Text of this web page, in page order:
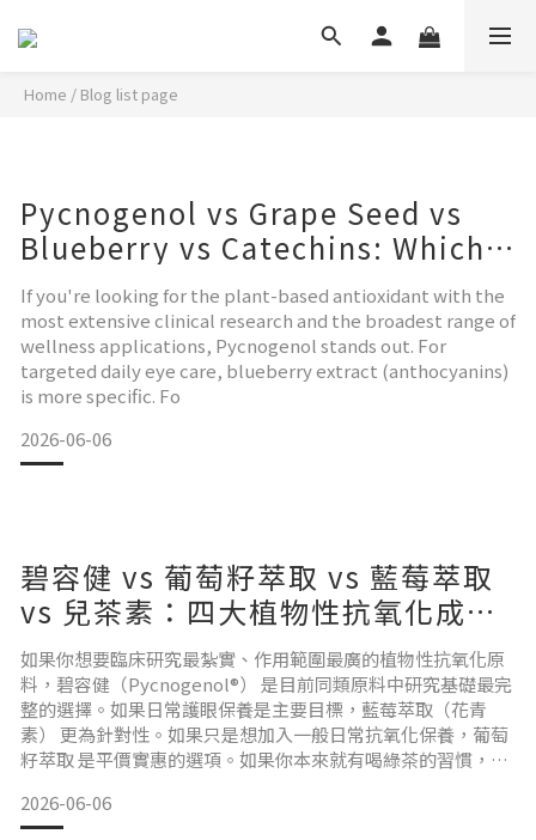
Home / Blog list page
Pycnogenol vs Grape Seed vs
Blueberry vs Catechins: Which
Is Right for You?
If you're looking for the plant-based antioxidant with the
most extensive clinical research and the broadest range of
wellness applications, Pycnogenol stands out. For
targeted daily eye care, blueberry extract (anthocyanins)
is more specific. Fo
2026-06-06
碧容健 vs 葡萄籽萃取 vs 藍莓萃取
vs 兒茶素：四大植物性抗氧化成
分，哪個適合你？
如果你想要臨床研究最紮實、作用範圍最廣的植物性抗氧化原
料，碧容健（Pycnogenol®） 是目前同類原料中研究基礎最完
整的選擇。如果日常護眼保養是主要目標，藍莓萃取（花青
素） 更為針對性。如果只是想加入一般日常抗氧化保養，葡萄
籽萃取 是平價實惠的選項。如果你本來就有喝綠茶的習慣，兒
說明。 碧容健（法國海岸松樹皮萃取物）來源： 法國西南海岸
所生長的海岸松（Pinus pinaster）樹皮，萃取物規格化含至
2026-06-06